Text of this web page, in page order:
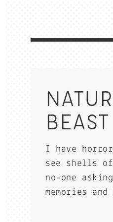
BEAST
I have
see shells
no-one
memories